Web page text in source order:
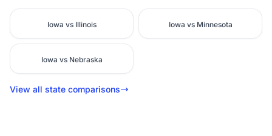
Iowa vs Illinois Iowa vs Minnesota
Iowa vs Nebraska
View all state comparisons